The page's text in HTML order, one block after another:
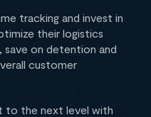
tracking and invest in
their logistics
save on detention and
customer
to the next level with